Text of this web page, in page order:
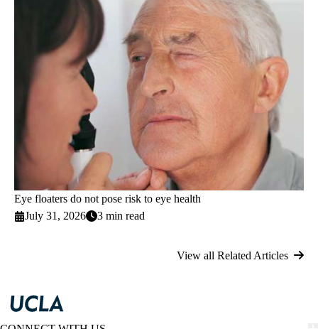
Eye floaters do not pose risk to eye health
July 31, 2026
3 min read
View all Related Articles